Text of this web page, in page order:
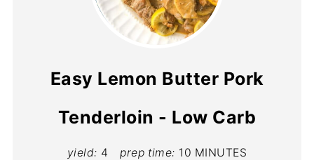
Easy Lemon Butter Pork
Tenderloin - Low Carb
yield: 4 prep time: 10 MINUTES